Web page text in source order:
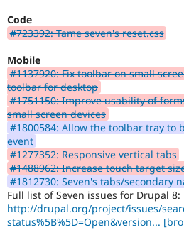
Code
#723392: Tame seven's reset.css
Mobile
#1137920: Fix toolbar on small
toolbar for desktop
#1751150: Improve usability of
small screen devices
#1800584: Allow the toolbar tray to
event
#1277352: Responsive vertical tabs
#1488962: Increase touch target
#1812730: Seven's tabs/secondary
Full list of Seven issues for Drupal 8:
http://drupal.org/project/issues/
status%5B%5D=Open&version...